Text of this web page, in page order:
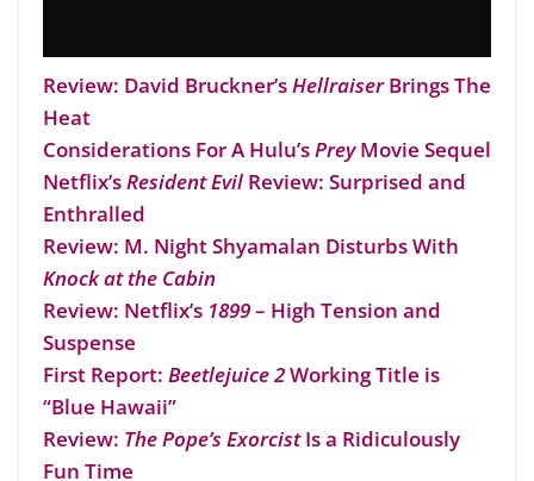
Review: David Bruckner’s HellraiserBrings The
Heat
Considerations For A Hulu’sPreyMovie Sequel
Netflix’sResident Evil Review: Surprised and
Enthralled
Review: M. Night Shyamalan Disturbs With
Knock at the Cabin
Review: Netflix’s 1899– High Tension and
Suspense
First Report: Beetlejuice 2Working Title is
“Blue Hawaii”
Review: The Pope’s ExorcistIs a Ridiculously
Fun Time